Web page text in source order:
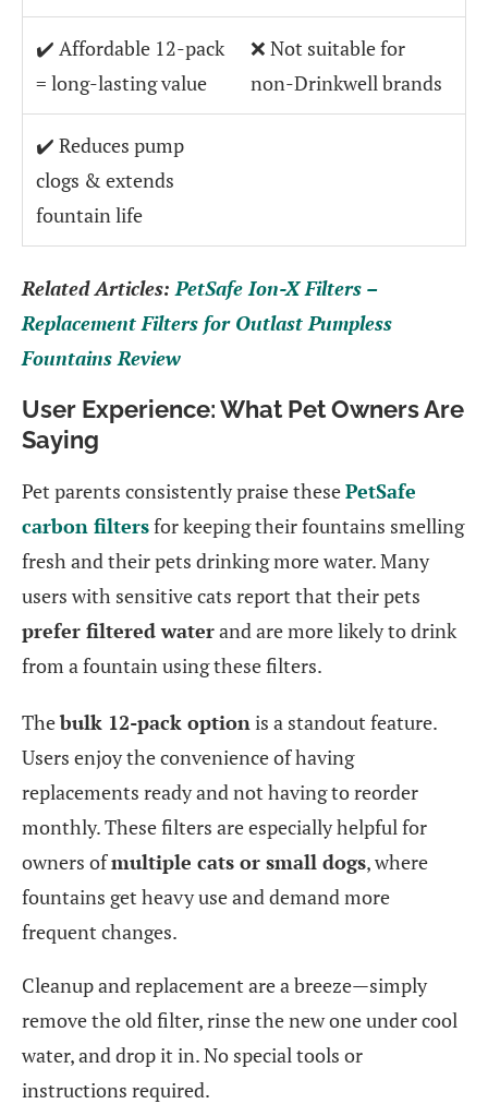
✔️ Affordable 12-pack
= long-lasting value
❌ Not suitable for
non-Drinkwell brands
✔️ Reduces pump
clogs & extends
fountain life
Related Articles: PetSafe Ion-X Filters –
Replacement Filters for Outlast Pumpless
Fountains Review
User Experience: What Pet Owners Are
Saying
Pet parents consistently praise thesePetSafe
carbon filtersfor keeping their fountains smelling
fresh and their pets drinking more water. Many
users with sensitive cats report that their pets
prefer filtered waterand are more likely to drink
from a fountain using these filters.
Thebulk 12-pack option is a standout feature.
Users enjoy the convenience of having
replacements ready and not having to reorder
monthly. These filters are especially helpful for
owners ofmultiple cats or small dogs, where
fountains get heavy use and demand more
frequent changes.
Cleanup and replacement are a breeze—simply
remove the old filter, rinse the new one under cool
water, and drop it in. No special tools or
instructions required.